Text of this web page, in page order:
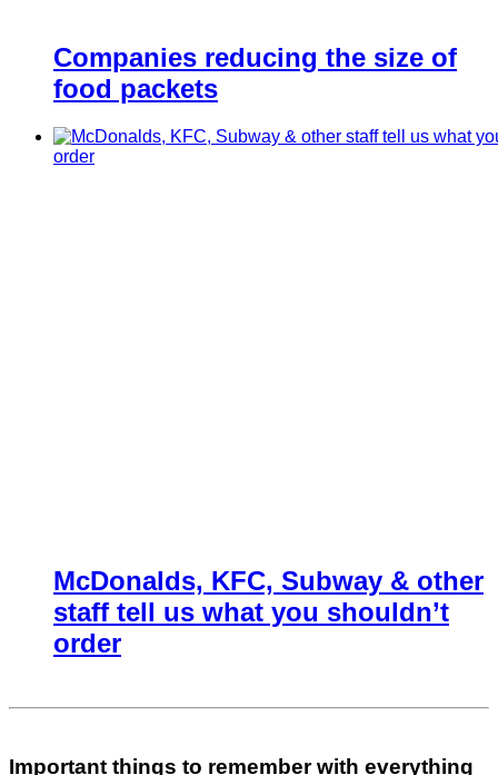
Companies reducing the size of
food packets
McDonalds, KFC, Subway & other
staff tell us what you shouldn’t
order
Important things to remember with everything